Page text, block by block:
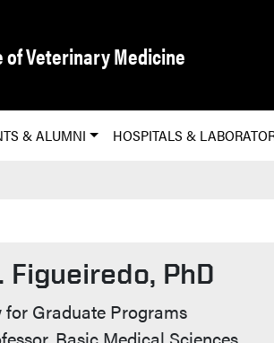
of Veterinary Medicine
& ALUMNI HOSPITALS &
Figueiredo, PhD
for Graduate Programs